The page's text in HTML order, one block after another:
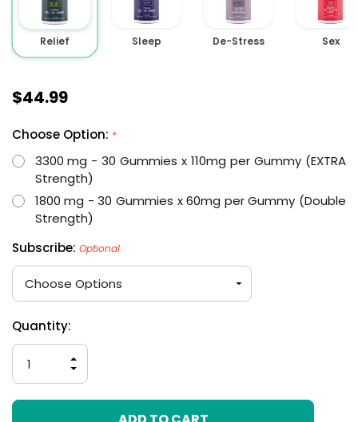
Relief Sleep De-Stress Sex
$44.99
Choose Option: *
3300 mg - 30 Gummies x 110mg per Gummy (EXTRA
Strength)
1800 mg - 30 Gummies x 60mg per Gummy (Double
Strength)
Subscribe: Optional
Hurry
only
left
Current
Stock:
Quantity:
DECREASE
QUANTITY
OF
UNDEFINED
INCREASE
QUANTITY
OF
UNDEFINED